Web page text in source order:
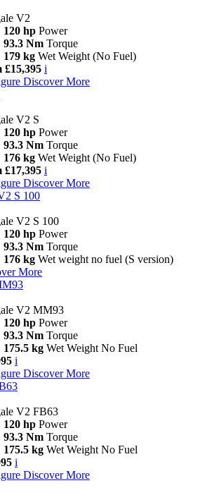
V2
120 hp Power
93.3 Nm Torque
179 kg Wet Weight (No Fuel)
£15,395 i
Discover More
V2 S
120 hp Power
93.3 Nm Torque
176 kg Wet Weight (No Fuel)
£17,395 i
Discover More
S 100
V2 S 100
120 hp Power
93.3 Nm Torque
176 kg Wet weight no fuel (S version)
More
V2 MM93
120 hp Power
93.3 Nm Torque
175.5 kg Wet Weight No Fuel
i
Discover More
V2 FB63
120 hp Power
93.3 Nm Torque
175.5 kg Wet Weight No Fuel
i
Discover More